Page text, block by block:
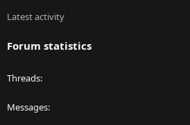
Latest activity
Forum statistics
Threads
Messages